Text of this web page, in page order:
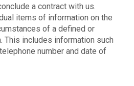
a contract with us.
items of information on the
of a defined or
This includes information such
number and date of